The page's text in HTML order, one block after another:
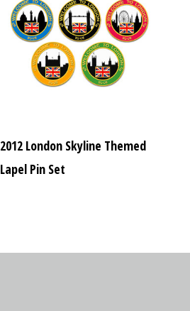
2012 London Skyline Themed
Lapel Pin Set